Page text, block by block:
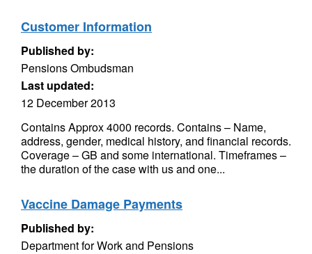
Customer Information
Published by:
Pensions Ombudsman
Last updated:
12 December 2013
Contains Approx 4000 records. Contains – Name,
address, gender, medical history, and financial records.
Coverage – GB and some international. Timeframes –
the duration of the case with us and one...
Vaccine Damage Payments
Published by:
Department for Work and Pensions